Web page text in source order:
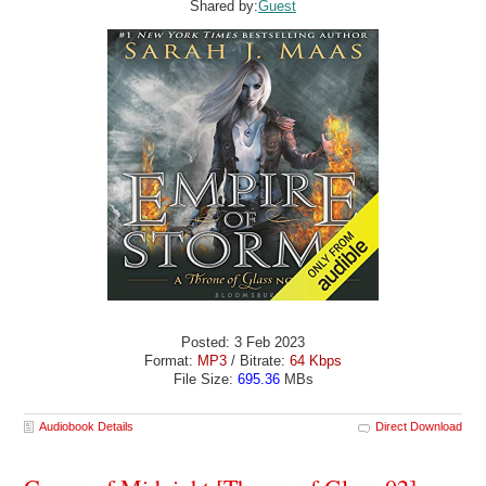
Shared by:Guest
Posted: 3 Feb 2023
Format: MP3 / Bitrate: 64 Kbps
File Size: 695.36MBs
Audiobook Details Direct Download